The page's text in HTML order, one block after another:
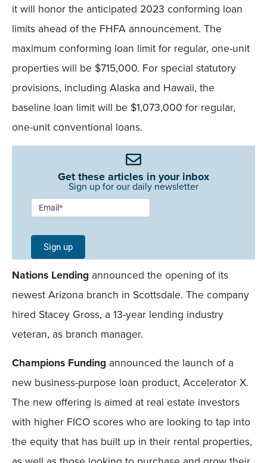
it will honor the anticipated 2023 conforming loan
limits ahead of the FHFA announcement. The
maximum conforming loan limit for regular, one-unit
properties will be $715,000. For special statutory
provisions, including Alaska and Hawaii, the
baseline loan limit will be $1,073,000 for regular,
one-unit conventional loans.
Get these articles in your inbox
Sign up for our daily newsletter
Newsletter
Signup -
Single
Field
Mobile
Email*
Sign up
Nations Lending announced the opening of its
newest Arizona branch in Scottsdale. The company
hired Stacey Gross, a 13-year lending industry
veteran, as branch manager.
Champions Funding announced the launch of a
new business-purpose loan product, Accelerator X.
The new offering is aimed at real estate investors
with higher FICO scores who are looking to tap into
the equity that has built up in their rental properties,